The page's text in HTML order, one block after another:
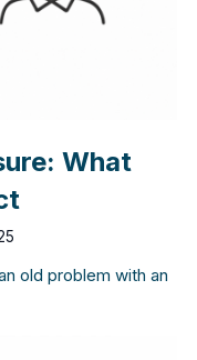
What
old problem with an